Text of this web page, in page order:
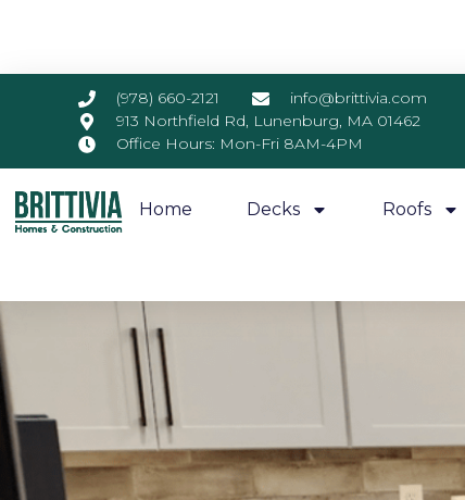
(978) 660-2121
info@brittivia.com
913 Northfield Rd, Lunenburg, MA 01462
Office Hours: Mon-Fri 8AM-4PM
Home Decks Roofs